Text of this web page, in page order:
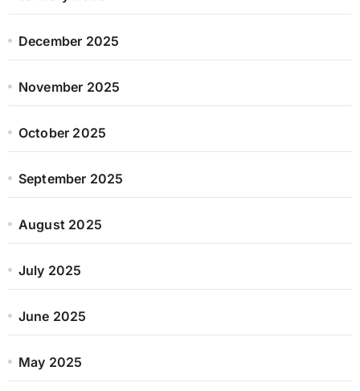
December 2025
November 2025
October 2025
September 2025
August 2025
July 2025
June 2025
May 2025